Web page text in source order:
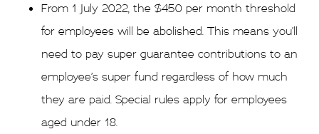
From 1 July 2022, the $450 per month threshold
for employees will be abolished. This means you’ll
need to pay super guarantee contributions to an
employee’s super fund regardless of how much
they are paid. Special rules apply for employees
aged under 18.